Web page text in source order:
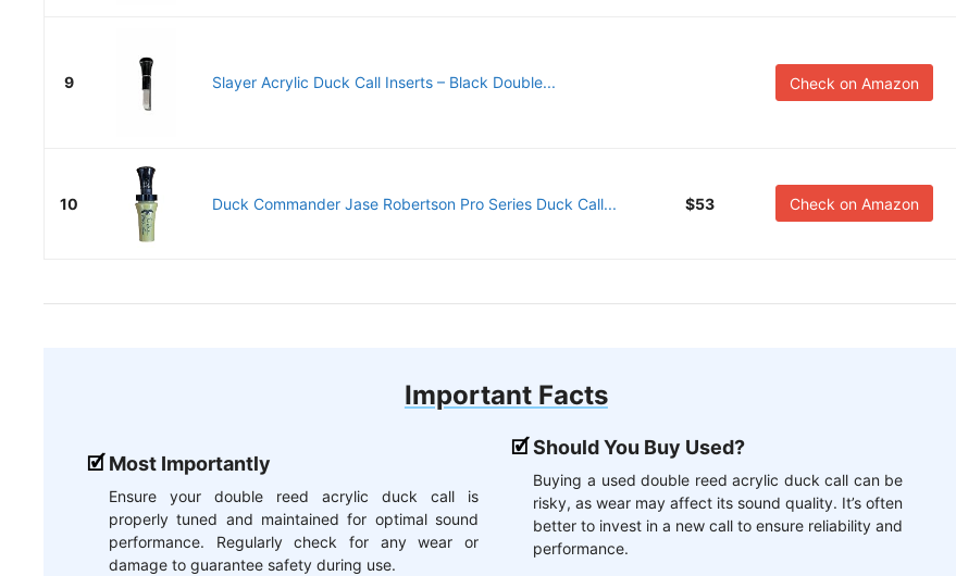
9 Slayer Acrylic Duck Call Inserts – Black Double... Check on Amazon
10 Duck Commander Jase Robertson Pro Series Duck Call... $53 Check on Amazon
Important Facts
Most Importantly
Ensure your double reed acrylic duck call is
properly tuned and maintained for optimal sound
performance. Regularly check for any wear or
damage to guarantee safety during use.
Should You Buy Used?
Buying a used double reed acrylic duck call can be
risky, as wear may affect its sound quality. It’s often
better to invest in a new call to ensure reliability and
performance.